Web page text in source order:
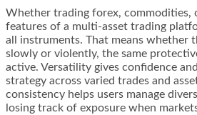
Whether trading forex, commodities,
features of a multi-asset trading
all instruments. That means whether
slowly or violently, the same
active. Versatility gives confidence
strategy across varied trades and
consistency helps users manage
losing track of exposure when